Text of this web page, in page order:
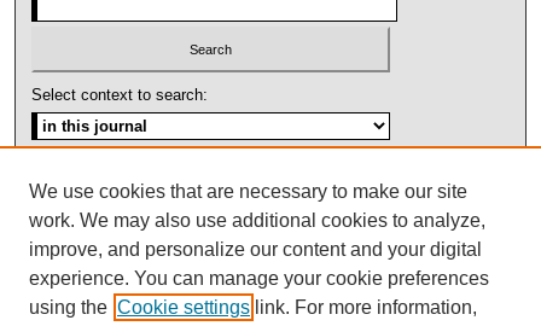
Select context to search:
ISSN: 1092-1311
We use cookies that are necessary to make our site
work. We may also use additional cookies to analyze,
improve, and personalize our content and your digital
experience. You can manage your cookie preferences
using the Cookie settings link. For more information,